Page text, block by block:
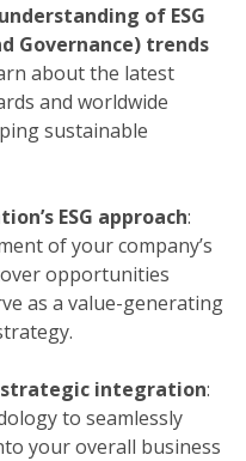
of ESG
Governance) trends
about the latest
and worldwide
sustainable
ESG approach:
of your company’s
opportunities
as a value-generating
strategic integration:
to seamlessly
your overall business